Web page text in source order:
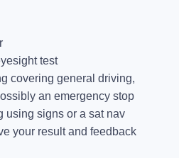
test
covering general driving,
an emergency stop
using signs or a sat nav
your result and feedback